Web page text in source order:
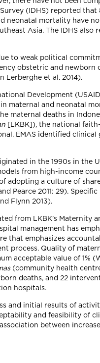
(IDHS) reported
neonatal mortality have
Asia. The IDHS
to weak political
obstetric and newborn
Lerberghe et al. 2014).
Development
maternal and neonatal
maternal deaths in
[LKBK]), the national
EMAS identified
in the 1990s in the
from high-income
adopting a culture of
Pearce 2011: 29).
Flynn 2013).
from LKBK's Maternity
management has
that emphasizes
process. Quality of
acceptable value of
(community health
deaths, and 22
hospitals.
and initial results of
and feasibility of
between